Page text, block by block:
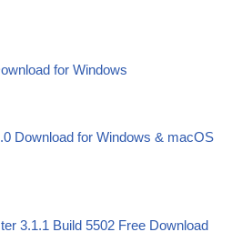
for Windows
Download for Windows & macOS
3.1.1 Build 5502 Free Download